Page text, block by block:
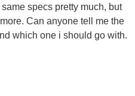
specs pretty much, but
Can anyone tell me the
which one i should go with.